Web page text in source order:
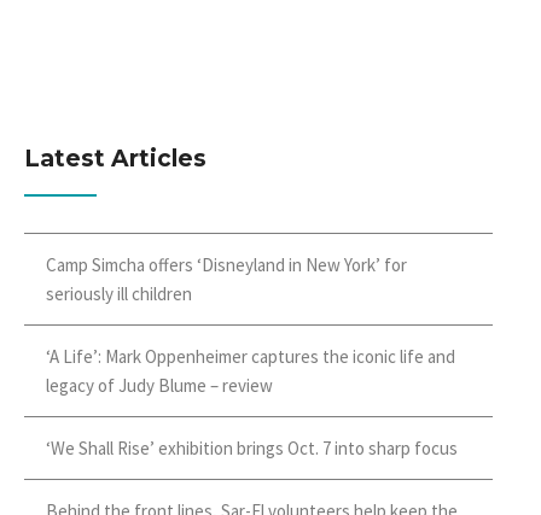
Latest Articles
Camp Simcha offers ‘Disneyland in New York’ for
seriously ill children
‘A Life’: Mark Oppenheimer captures the iconic life and
legacy of Judy Blume – review
‘We Shall Rise’ exhibition brings Oct. 7 into sharp focus